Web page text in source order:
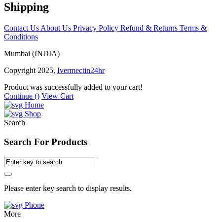
Shipping
Contact Us About Us Privacy Policy Refund & Returns Terms &
Conditions
Mumbai (INDIA)
Copyright 2025, Ivermectin24hr
Product was successfully added to your cart!
Continue () View Cart
Home
Shop
Search
Search For Products
Please enter key search to display results.
Phone
More